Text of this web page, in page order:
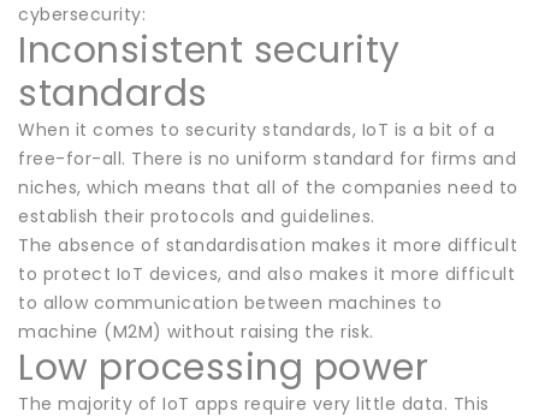
cybersecurity:
Inconsistent security
standards
When it comes to security standards, IoT is a bit of a
free-for-all. There is no uniform standard for firms and
niches, which means that all of the companies need to
establish their protocols and guidelines.
The absence of standardisation makes it more difficult
to protect IoT devices, and also makes it more difficult
to allow communication between machines to
machine (M2M) without raising the risk.
Low processing power
The majority of IoT apps require very little data. This